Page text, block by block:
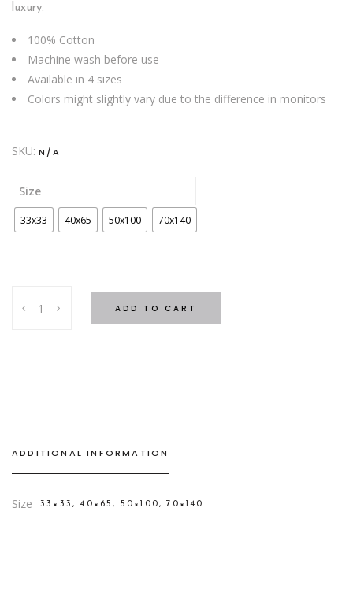
luxury.
100% Cotton
Machine wash before use
Available in 4 sizes
Colors might slightly vary due to the difference in monitors
SKU: N/A
Size
33x33 40x65 50x100 70x140
Towels
ADD TO CART
ADDITIONAL INFORMATION
Size 33×33, 40×65, 50×100, 70×140